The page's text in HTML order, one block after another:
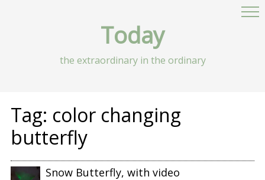
Today
the extraordinary in the ordinary
Tag: color changing
butterfly
Snow Butterfly, with video